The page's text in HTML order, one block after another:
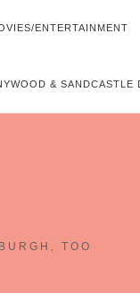
ENTERTAINMENT
& SANDCASTLE
TOO